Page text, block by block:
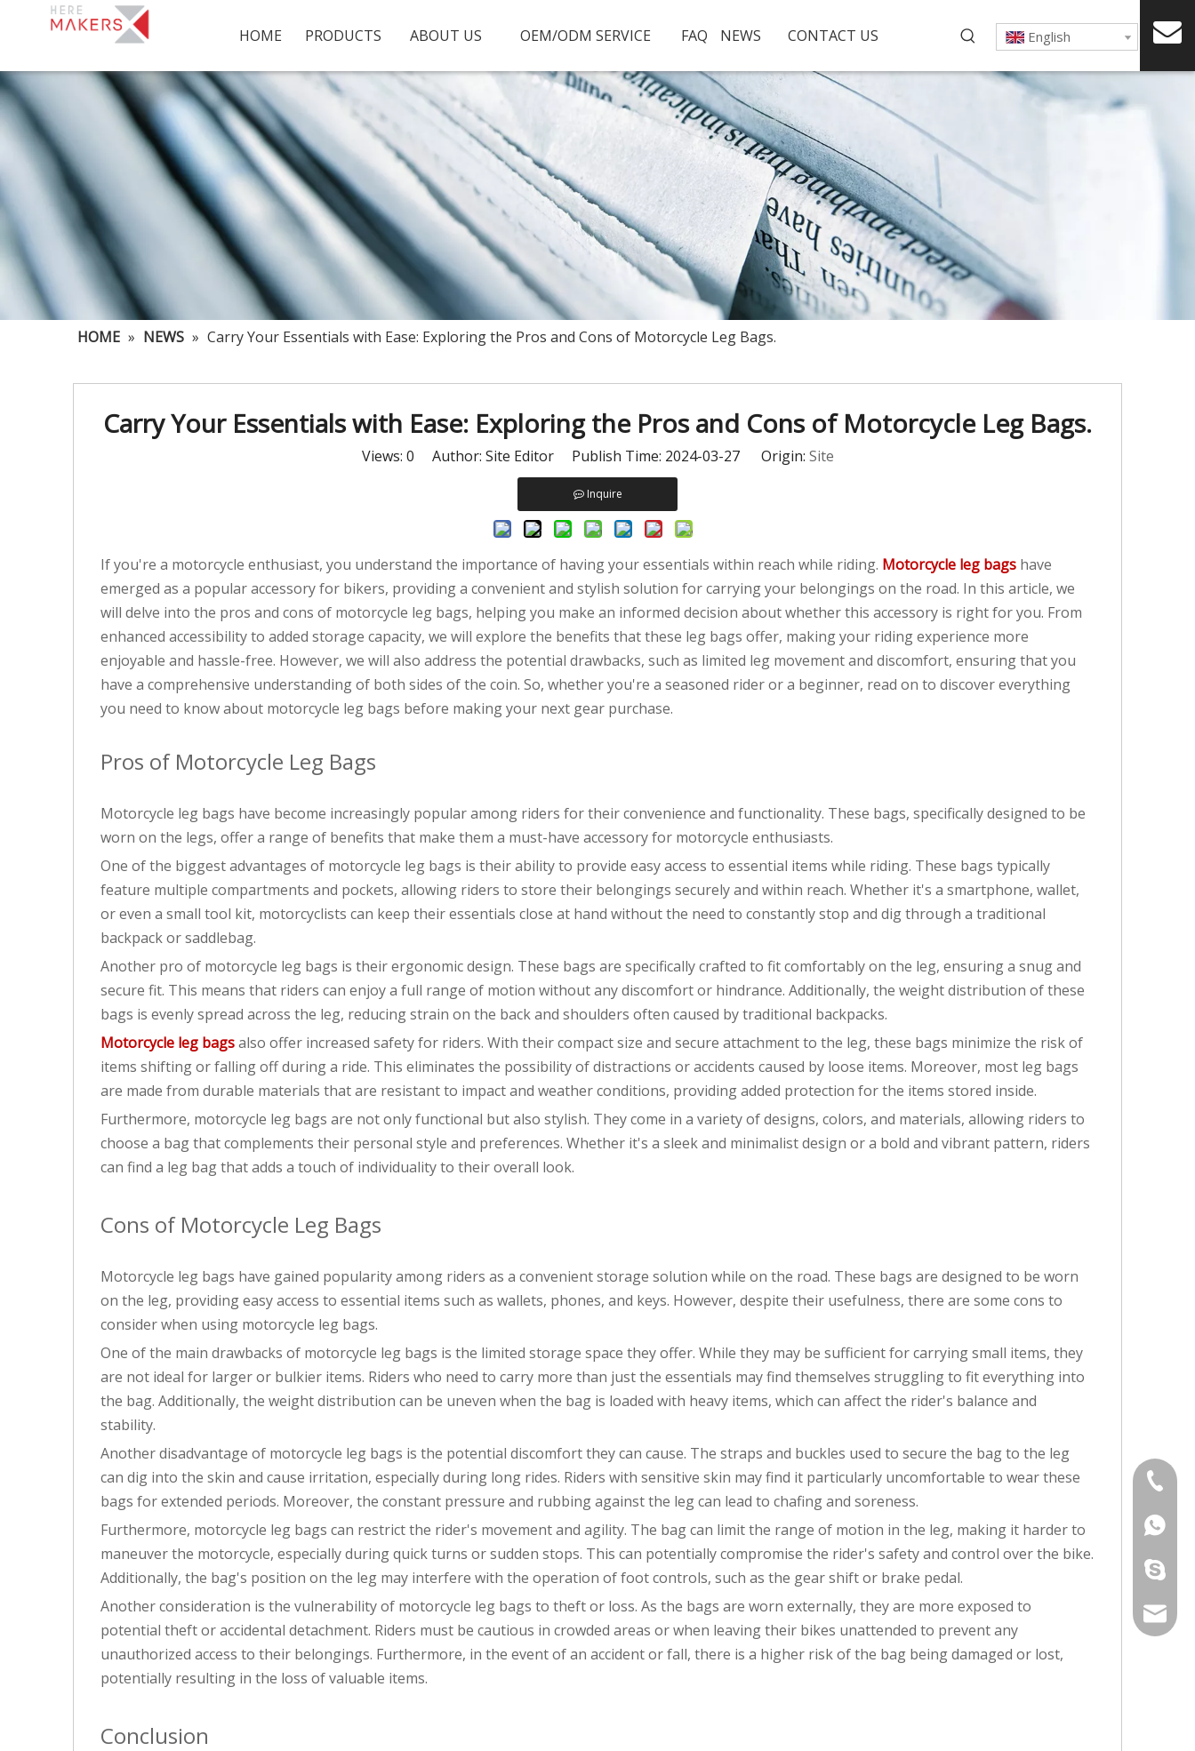
HOME PRODUCTS ABOUT US OEM/ODM SERVICE FAQ NEWS CONTACT US English
HOME » NEWS » Carry Your Essentials with Ease: Exploring the Pros and Cons of Motorcycle Leg Bags.
Carry Your Essentials with Ease: Exploring the Pros and Cons of Motorcycle Leg Bags.
Views: 0 Author: Site Editor Publish Time: 2024-03-27 Origin: Site
Inquire
If you're a motorcycle enthusiast, you understand the importance of having your essentials within reach while riding. Motorcycle leg bags have
emerged as a popular accessory for bikers, providing a convenient and stylish solution for carrying your belongings on the road. In this article, we
will delve into the pros and cons of motorcycle leg bags, helping you make an informed decision about whether this accessory is right for you. From
enhanced accessibility to added storage capacity, we will explore the benefits that these leg bags offer, making your riding experience more
enjoyable and hassle-free. However, we will also address the potential drawbacks, such as limited leg movement and discomfort, ensuring that you
have a comprehensive understanding of both sides of the coin. So, whether you're a seasoned rider or a beginner, read on to discover everything
you need to know about motorcycle leg bags before making your next gear purchase.
Pros of Motorcycle Leg Bags
Motorcycle leg bags have become increasingly popular among riders for their convenience and functionality. These bags, specifically designed to be
worn on the legs, offer a range of benefits that make them a must-have accessory for motorcycle enthusiasts.
One of the biggest advantages of motorcycle leg bags is their ability to provide easy access to essential items while riding. These bags typically
feature multiple compartments and pockets, allowing riders to store their belongings securely and within reach. Whether it's a smartphone, wallet,
or even a small tool kit, motorcyclists can keep their essentials close at hand without the need to constantly stop and dig through a traditional
backpack or saddlebag.
Another pro of motorcycle leg bags is their ergonomic design. These bags are specifically crafted to fit comfortably on the leg, ensuring a snug and
secure fit. This means that riders can enjoy a full range of motion without any discomfort or hindrance. Additionally, the weight distribution of these
bags is evenly spread across the leg, reducing strain on the back and shoulders often caused by traditional backpacks.
Motorcycle leg bagsalso offer increased safety for riders. With their compact size and secure attachment to the leg, these bags minimize the risk of
items shifting or falling off during a ride. This eliminates the possibility of distractions or accidents caused by loose items. Moreover, most leg bags
are made from durable materials that are resistant to impact and weather conditions, providing added protection for the items stored inside.
Furthermore, motorcycle leg bags are not only functional but also stylish. They come in a variety of designs, colors, and materials, allowing riders to
choose a bag that complements their personal style and preferences. Whether it's a sleek and minimalist design or a bold and vibrant pattern, riders
can find a leg bag that adds a touch of individuality to their overall look.
Cons of Motorcycle Leg Bags
Motorcycle leg bags have gained popularity among riders as a convenient storage solution while on the road. These bags are designed to be worn
on the leg, providing easy access to essential items such as wallets, phones, and keys. However, despite their usefulness, there are some cons to
consider when using motorcycle leg bags.
One of the main drawbacks of motorcycle leg bags is the limited storage space they offer. While they may be sufficient for carrying small items, they
are not ideal for larger or bulkier items. Riders who need to carry more than just the essentials may find themselves struggling to fit everything into
the bag. Additionally, the weight distribution can be uneven when the bag is loaded with heavy items, which can affect the rider's balance and
stability.
Another disadvantage of motorcycle leg bags is the potential discomfort they can cause. The straps and buckles used to secure the bag to the leg
can dig into the skin and cause irritation, especially during long rides. Riders with sensitive skin may find it particularly uncomfortable to wear these
bags for extended periods. Moreover, the constant pressure and rubbing against the leg can lead to chafing and soreness.
Furthermore, motorcycle leg bags can restrict the rider's movement and agility. The bag can limit the range of motion in the leg, making it harder to
maneuver the motorcycle, especially during quick turns or sudden stops. This can potentially compromise the rider's safety and control over the bike.
Additionally, the bag's position on the leg may interfere with the operation of foot controls, such as the gear shift or brake pedal.
Another consideration is the vulnerability of motorcycle leg bags to theft or loss. As the bags are worn externally, they are more exposed to
potential theft or accidental detachment. Riders must be cautious in crowded areas or when leaving their bikes unattended to prevent any
unauthorized access to their belongings. Furthermore, in the event of an accident or fall, there is a higher risk of the bag being damaged or lost,
potentially resulting in the loss of valuable items.
Conclusion
+86-